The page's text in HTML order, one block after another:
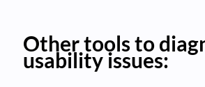
Other tools to
usability issues: